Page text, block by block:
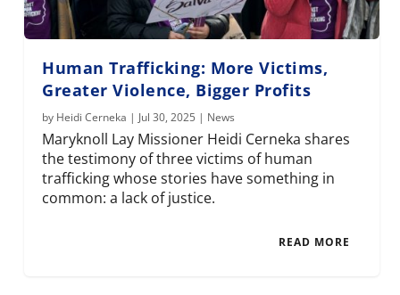
Human Trafficking: More Victims,
Greater Violence, Bigger Profits
by Heidi Cerneka | Jul 30, 2025 | News
Maryknoll Lay Missioner Heidi Cerneka shares
the testimony of three victims of human
trafficking whose stories have something in
common: a lack of justice.
READ MORE